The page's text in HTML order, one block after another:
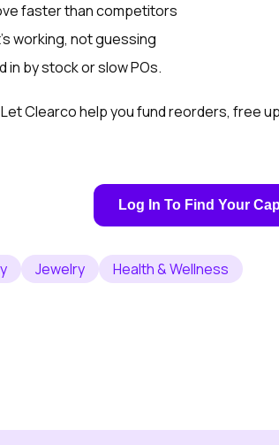
faster than competitors
working, not guessing
in by stock or slow POs.
Let Clearco help you fund reorders, free
Log In To Find Your
Jewelry Health & Wellness